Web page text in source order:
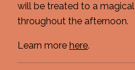
will be treated to a
throughout the afternoon.
Learn more here.